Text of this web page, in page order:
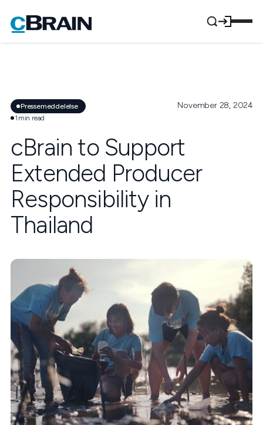
Pressemeddelelse
1 min read
November 28, 2024
cBrain to Support
Extended Producer
Responsibility in
Thailand